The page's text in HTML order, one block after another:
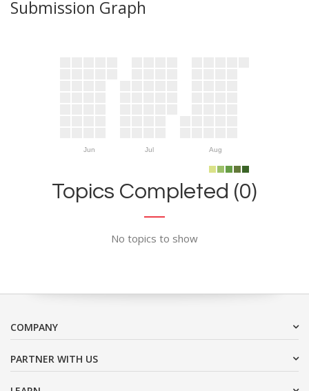
Submission Graph
Jun Jul Aug
Topics Completed (0)
No topics to show
COMPANY
PARTNER WITH US